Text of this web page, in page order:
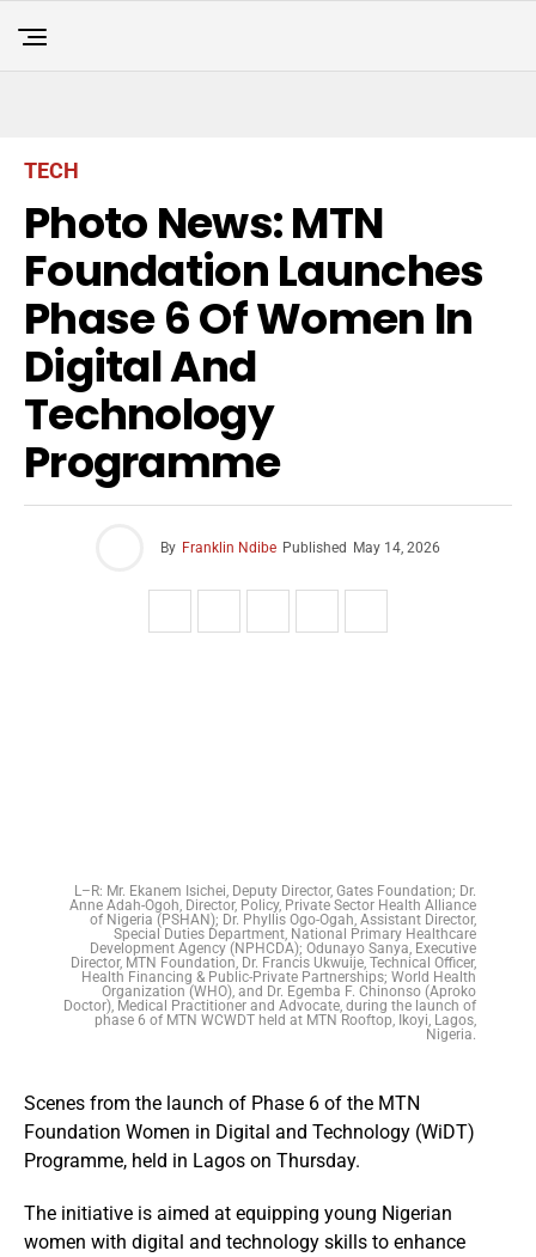
TECH
Photo News: MTN
Foundation Launches
Phase 6 Of Women In
Digital And
Technology
Programme
By Franklin Ndibe Published May 14, 2026
L–R: Mr. Ekanem Isichei, Deputy Director, Gates Foundation; Dr.
Anne Adah-Ogoh, Director, Policy, Private Sector Health Alliance
of Nigeria (PSHAN); Dr. Phyllis Ogo-Ogah, Assistant Director,
Special Duties Department, National Primary Healthcare
Development Agency (NPHCDA); Odunayo Sanya, Executive
Director, MTN Foundation, Dr. Francis Ukwuije, Technical Officer,
Health Financing & Public-Private Partnerships; World Health
Organization (WHO), and Dr. Egemba F. Chinonso (Aproko
Doctor), Medical Practitioner and Advocate, during the launch of
phase 6 of MTN WCWDT held at MTN Rooftop, Ikoyi, Lagos,
Nigeria.
Scenes from the launch of Phase 6 of the MTN
Foundation Women in Digital and Technology (WiDT)
Programme, held in Lagos on Thursday.
The initiative is aimed at equipping young Nigerian
women with digital and technology skills to enhance